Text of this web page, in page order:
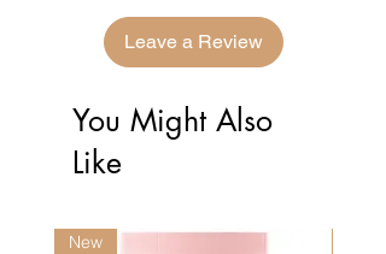
Leave a Review
You Might Also
Like
New